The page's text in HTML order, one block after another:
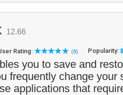
12.66
Rating: (8) Popularity:
you to save and
frequently change your
applications that